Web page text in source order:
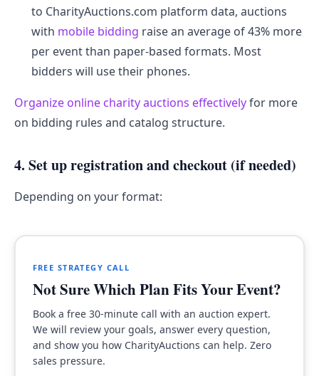
to CharityAuctions.com platform data, auctions
with mobile bidding raise an average of 43% more
per event than paper-based formats. Most
bidders will use their phones.
Organize online charity auctions effectivelyfor more
on bidding rules and catalog structure.
4. Set up registration and checkout (if needed)
Depending on your format:
FREE STRATEGY CALL
Not Sure Which Plan Fits Your Event?
Book a free 30-minute call with an auction expert.
We will review your goals, answer every question,
and show you how CharityAuctions can help. Zero
sales pressure.